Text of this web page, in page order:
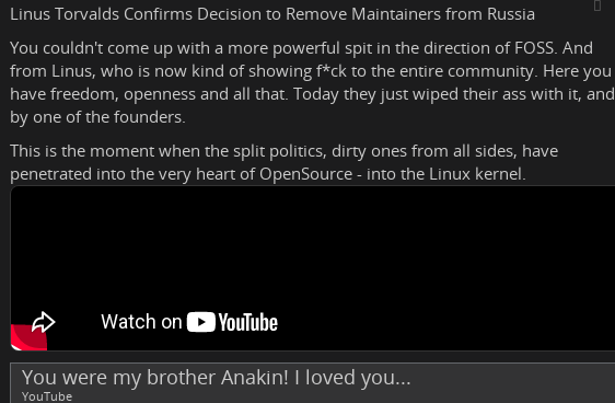
Linus Torvalds ConfirmsDecision to Remove Maintainers from Russia
You couldn't come up with a more powerful spit in the direction of FOSS. And
from Linus, who is now kind of showing f*ck to the entire community. Here you
have freedom, openness and all that. Today they just wiped their ass with it, and
by one of the founders.
This is the moment when the split politics, dirty ones from all sides, have
penetrated into the very heart of OpenSource - into the Linux kernel.
You were my brother Anakin! I loved you...
YouTube